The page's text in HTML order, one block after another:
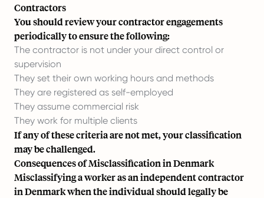
Contractors
You should review your contractor engagements
periodically to ensure the following:
The contractor is not under your direct control or
supervision
They set their own working hours and methods
They are registered as self-employed
They assume commercial risk
They work for multiple clients
If any of these criteria are not met, your classification
may be challenged.
Consequences of Misclassification in Denmark
Misclassifying a worker as an independent contractor
in Denmark when the individual should legally be